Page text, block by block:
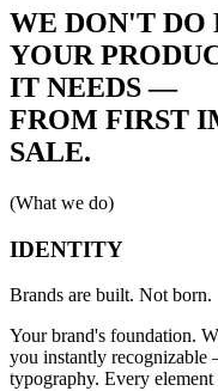
WE DON'T DO
YOUR
IT NEEDS —
FROM FIRST
SALE.
(What we do)
IDENTITY
Brands are built. Not born.
Your brand's foundation.
you instantly
typography. Every